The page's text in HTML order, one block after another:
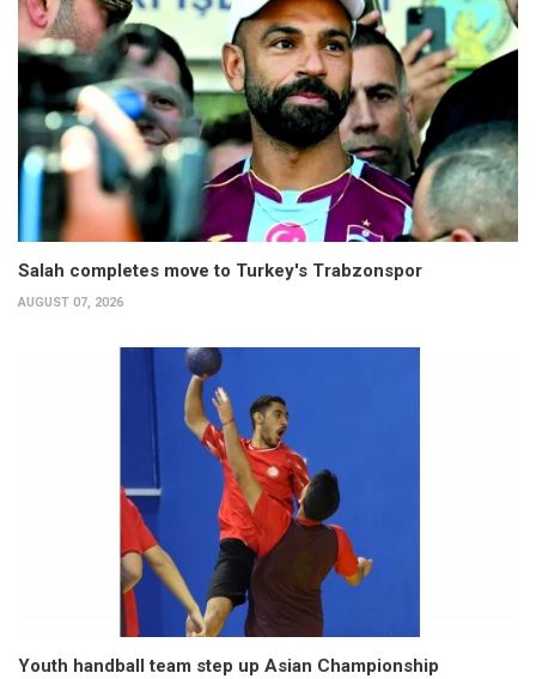
Salah completes move to Turkey's Trabzonspor
AUGUST 07, 2026
Youth handball team step up Asian Championship